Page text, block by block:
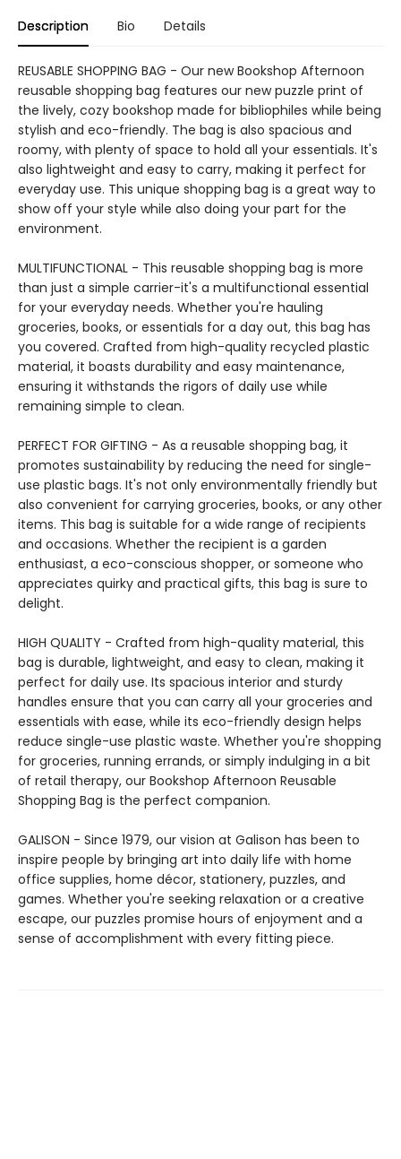
Description Bio Details
REUSABLE SHOPPING BAG - Our new Bookshop Afternoon
reusable shopping bag features our new puzzle print of
the lively, cozy bookshop made for bibliophiles while being
stylish and eco-friendly. The bag is also spacious and
roomy, with plenty of space to hold all your essentials. It's
also lightweight and easy to carry, making it perfect for
everyday use. This unique shopping bag is a great way to
show off your style while also doing your part for the
environment.
MULTIFUNCTIONAL - This reusable shopping bag is more
than just a simple carrier-it's a multifunctional essential
for your everyday needs. Whether you're hauling
groceries, books, or essentials for a day out, this bag has
you covered. Crafted from high-quality recycled plastic
material, it boasts durability and easy maintenance,
ensuring it withstands the rigors of daily use while
remaining simple to clean.
PERFECT FOR GIFTING - As a reusable shopping bag, it
promotes sustainability by reducing the need for single-
use plastic bags. It's not only environmentally friendly but
also convenient for carrying groceries, books, or any other
items. This bag is suitable for a wide range of recipients
and occasions. Whether the recipient is a garden
enthusiast, a eco-conscious shopper, or someone who
appreciates quirky and practical gifts, this bag is sure to
delight.
HIGH QUALITY - Crafted from high-quality material, this
bag is durable, lightweight, and easy to clean, making it
perfect for daily use. Its spacious interior and sturdy
handles ensure that you can carry all your groceries and
essentials with ease, while its eco-friendly design helps
reduce single-use plastic waste. Whether you're shopping
for groceries, running errands, or simply indulging in a bit
of retail therapy, our Bookshop Afternoon Reusable
Shopping Bag is the perfect companion.
GALISON - Since 1979, our vision at Galison has been to
inspire people by bringing art into daily life with home
office supplies, home décor, stationery, puzzles, and
games. Whether you're seeking relaxation or a creative
escape, our puzzles promise hours of enjoyment and a
sense of accomplishment with every fitting piece.